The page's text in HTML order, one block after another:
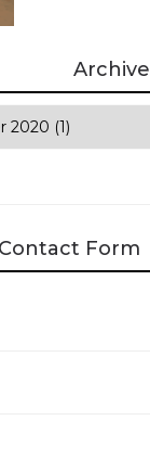
Archive
Contact Form